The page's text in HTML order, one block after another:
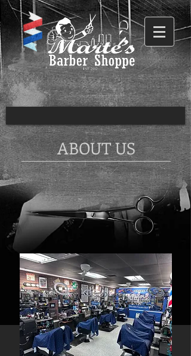
ABOUT US